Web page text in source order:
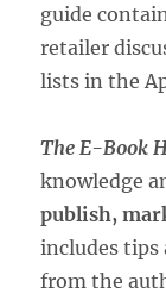
guide
retailer
lists in the
The E-Book
knowledge
publish,
includes
from the